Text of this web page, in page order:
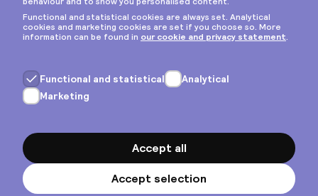
Privacy & cookies
General terms